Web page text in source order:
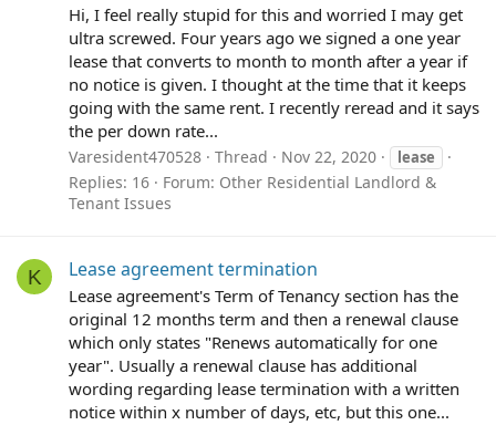
Hi, I feel really stupid for this and worried I may get
ultra screwed. Four years ago we signed a one year
lease that converts to month to month after a year if
no notice is given. I thought at the time that it keeps
going with the same rent. I recently reread and it says
the per down rate...
Varesident470528 Thread Nov 22, 2020 lease
Replies: 16 Forum: Other Residential Landlord &
Tenant Issues
K Lease agreement termination
Lease agreement's Term of Tenancy section has the
original 12 months term and then a renewal clause
which only states "Renews automatically for one
year". Usually a renewal clause has additional
wording regarding lease termination with a written
notice within x number of days, etc, but this one...